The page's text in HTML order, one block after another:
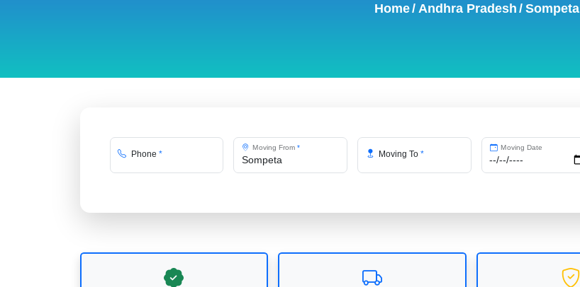
Home/ Andhra Pradesh / Sompeta
Phone *
Moving From*
Moving To*
Moving Date